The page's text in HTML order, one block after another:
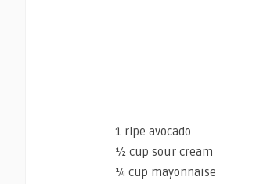
1 ripe avocado
½ cup sour cream
¼ cup mayonnaise